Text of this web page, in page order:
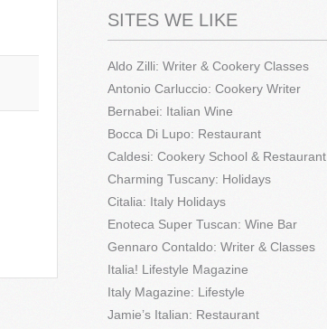
SITES WE LIKE
Aldo Zilli: Writer & Cookery Classes
Antonio Carluccio: Cookery Writer
Bernabei: Italian Wine
Bocca Di Lupo: Restaurant
Caldesi: Cookery School & Restaurant
Charming Tuscany: Holidays
Citalia: Italy Holidays
Enoteca Super Tuscan: Wine Bar
Gennaro Contaldo: Writer & Classes
Italia! Lifestyle Magazine
Italy Magazine: Lifestyle
Jamie’s Italian: Restaurant